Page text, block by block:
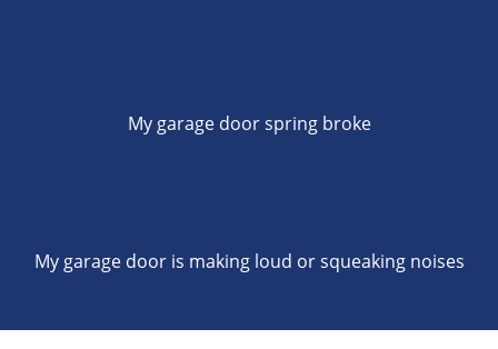
My garage door spring broke
My garage door is making loud or squeaking noises